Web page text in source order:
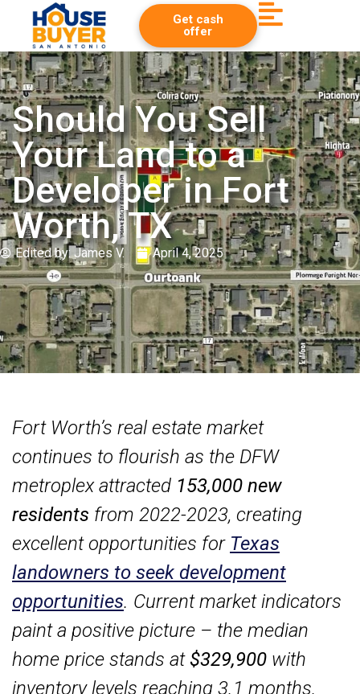
Get cash
offer
Should You Sell
Your Land to a
Developer in Fort
Worth, TX
Edited by: James V. April 4, 2025
Fort Worth’s real estate market
continues to flourish as the DFW
metroplex attracted 153,000 new
residents from 2022-2023, creating
excellent opportunities for Texas
landowners to seek development
opportunities. Current market indicators
paint a positive picture – the median
home price stands at $329,900 with
inventory levels reaching 3.1 months.